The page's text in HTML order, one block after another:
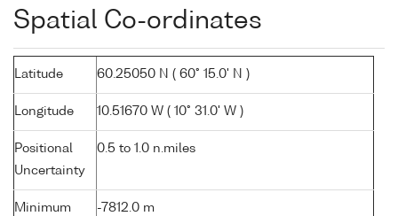
Spatial Co-ordinates
Latitude 60.25050 N ( 60° 15.0' N )
Longitude 10.51670 W ( 10° 31.0' W )
Positional
Uncertainty
0.5 to 1.0 n.miles
Minimum
-7812.0 m